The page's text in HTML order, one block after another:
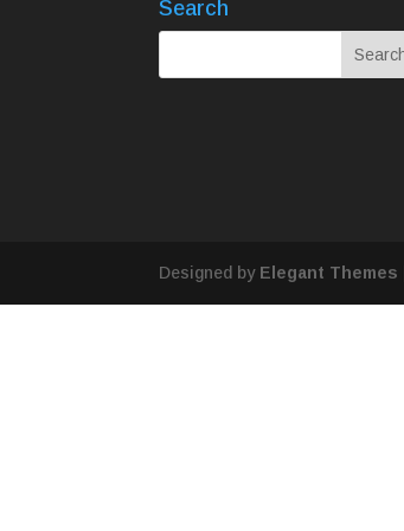
Search
Designed by Elegant Themes